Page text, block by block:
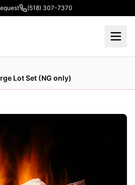
(518) 307-7370
Lot Set (NG only)